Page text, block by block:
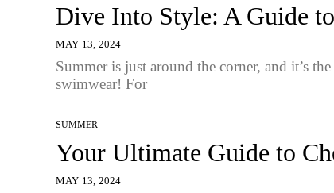
Dive Into Style: A Guide
MAY 13, 2024
Summer is just around the corner, and it’s
swimwear! For
SUMMER
Your Ultimate Guide to
MAY 13, 2024